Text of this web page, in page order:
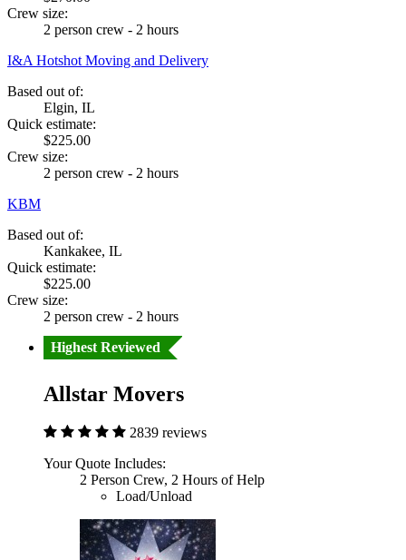
Crew size:
2 person crew - 2 hours
I&A Hotshot Moving and Delivery
Based out of:
Elgin, IL
Quick estimate:
$225.00
Crew size:
2 person crew - 2 hours
KBM
Based out of:
Kankakee, IL
Quick estimate:
$225.00
Crew size:
2 person crew - 2 hours
Highest Reviewed
Allstar Movers
2839 reviews
Your Quote Includes:
2 Person Crew, 2 Hours of Help
Load/Unload